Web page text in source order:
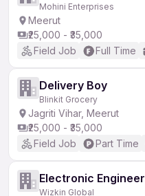
Mohini Enterprises
Meerut
₹25,000 - ₹35,000
Field Job
Full Time
Delivery Boy
Blinkit Grocery
Jagriti Vihar, Meerut
₹25,000 - ₹35,000
Field Job
Part Time
Electronic Engineer
Wizkin Global